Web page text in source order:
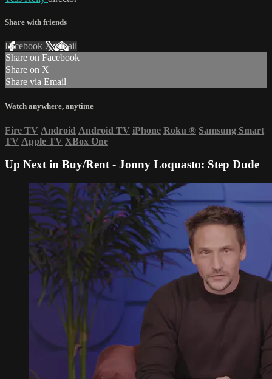
Share with friends
Facebook XEmail
Share on Facebook
Share on X
Share via Email
Watch anywhere, anytime
Fire TV Android Android TV iPhone Roku ® Samsung Smart
TV Apple TV XBox One
Up Next in Buy/Rent - Jonny Loquasto: Step Dude